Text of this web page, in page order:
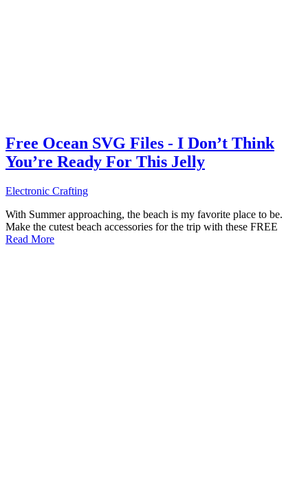
Free Ocean SVG Files - I Don’t Think
You’re Ready For This Jelly
Electronic Crafting
With Summer approaching, the beach is my favorite place to be.
Make the cutest beach accessories for the trip with these FREE
Read More